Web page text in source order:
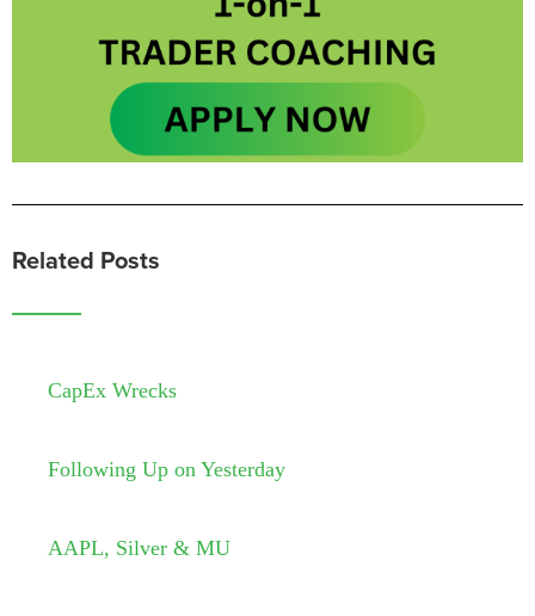
Related Posts
CapEx Wrecks
Following Up on Yesterday
AAPL, Silver & MU